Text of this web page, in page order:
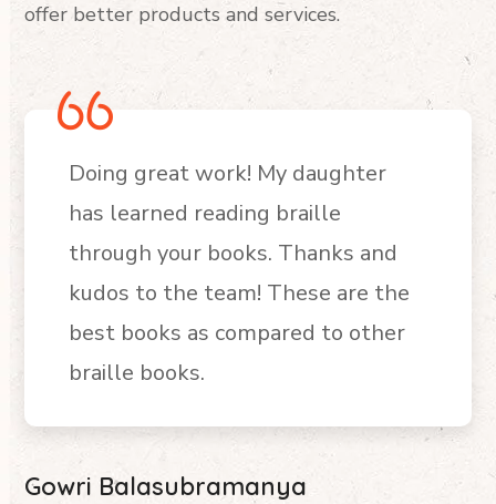
offer better products and services.
Doing great work! My daughter
has learned reading braille
through your books. Thanks and
kudos to the team! These are the
best books as compared to other
braille books.
Gowri Balasubramanya